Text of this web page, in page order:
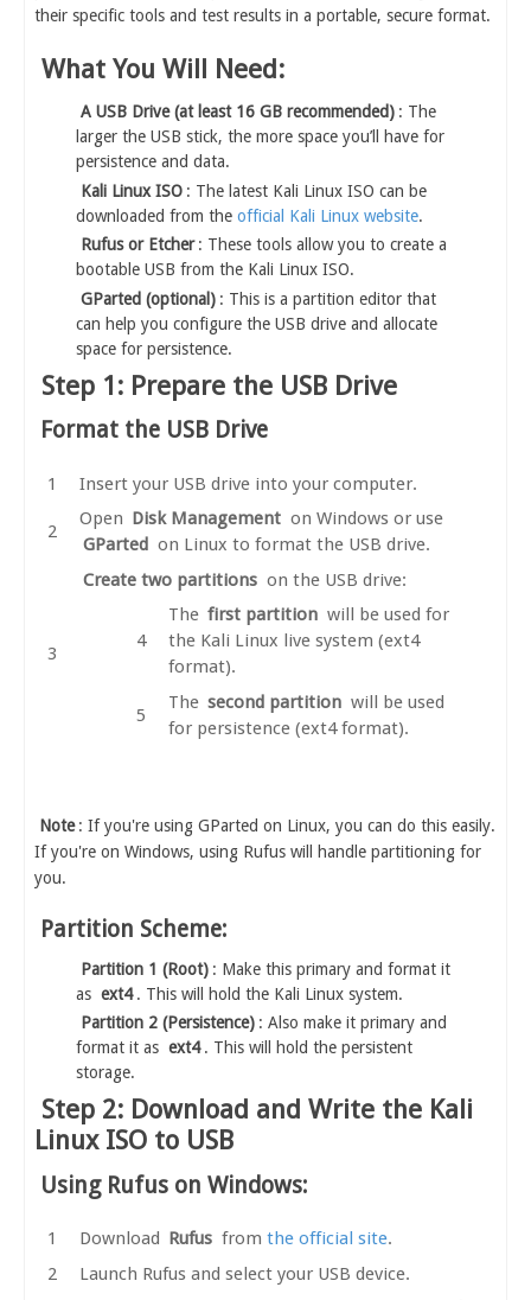
their specific tools and test results in a portable, secure format.
What You Will Need:
A USB Drive (at least 16 GB recommended) : The
larger the USB stick, the more space you’ll have for
persistence and data.
Kali Linux ISO : The latest Kali Linux ISO can be
downloaded from the official Kali Linux website.
Rufus or Etcher : These tools allow you to create a
bootable USB from the Kali Linux ISO.
GParted (optional) : This is a partition editor that
can help you configure the USB drive and allocate
space for persistence.
Step 1: Prepare the USB Drive
Format the USB Drive
Insert your USB drive into your computer.
Open Disk Management on Windows or use
GParted on Linux to format the USB drive.
Create two partitions on the USB drive:
The first partition will be used for
the Kali Linux live system (ext4
format).
The second partition will be used
for persistence (ext4 format).
Note : If you're using GParted on Linux, you can do this easily.
If you're on Windows, using Rufus will handle partitioning for
you.
Partition Scheme:
Partition 1 (Root) : Make this primary and format it
as ext4 . This will hold the Kali Linux system.
Partition 2 (Persistence) : Also make it primary and
format it as ext4 . This will hold the persistent
storage.
Step 2: Download and Write the Kali
Linux ISO to USB
Using Rufus on Windows:
Download Rufus from the official site.
Launch Rufus and select your USB device.